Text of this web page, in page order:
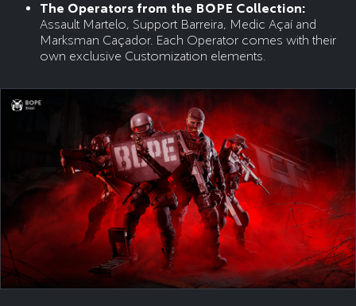
The Operators from the BOPE Collection:
Assault Martelo, Support Barreira, Medic Açaí and
Marksman Caçador. Each Operator comes with their
own exclusive Customization elements.